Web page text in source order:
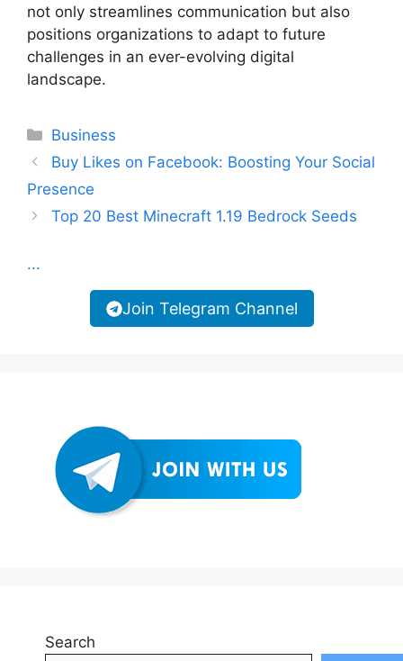
not only strеamlinеs communication but also
positions organizations to adapt to futurе
challеngеs in an еvеr-еvolving digital
landscapе.
Categories
Business
Buy Likes on Facebook: Boosting Your Social
Presence
Top 20 Best Minecraft 1.19 Bedrock Seeds
...
Join Telegram Channel
Search